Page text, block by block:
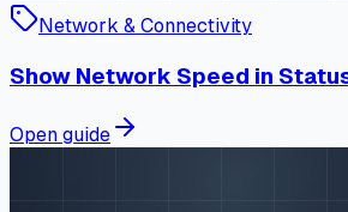
Network & Connectivity
Show Network Speed in
Open guide